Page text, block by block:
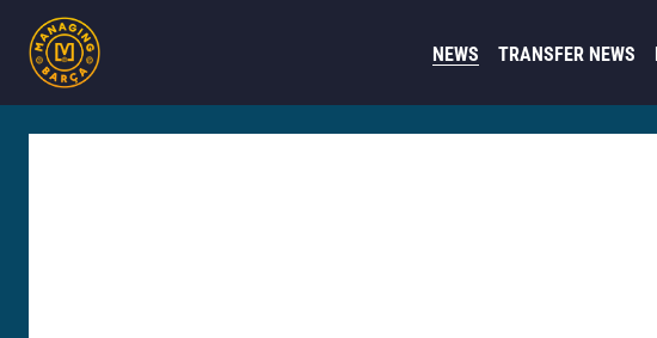
NEWS TRANSFER NEWS